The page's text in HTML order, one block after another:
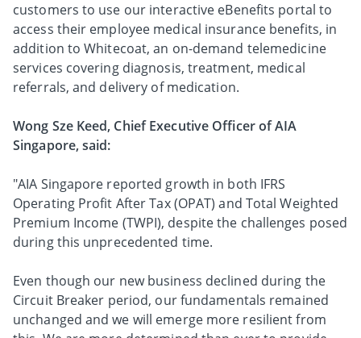
customers to use our interactive eBenefits portal to
access their employee medical insurance benefits, in
addition to Whitecoat, an on-demand telemedicine
services covering diagnosis, treatment, medical
referrals, and delivery of medication.
Wong Sze Keed, Chief Executive Officer of AIA
Singapore, said:
"AIA Singapore reported growth in both IFRS
Operating Profit After Tax (OPAT) and Total Weighted
Premium Income (TWPI), despite the challenges posed
during this unprecedented time.
Even though our new business declined during the
Circuit Breaker period, our fundamentals remained
unchanged and we will emerge more resilient from